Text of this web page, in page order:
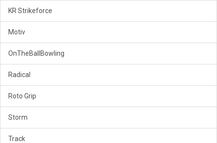
KR Strikeforce
Motiv
OnTheBallBowling
Radical
Roto Grip
Storm
Track